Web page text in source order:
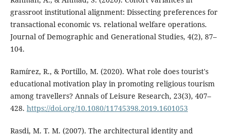
grassroot institutional alignment: Dissecting preferences for
transactional economic vs. relational welfare operations.
Journal of Demographic and Generational Studies, 4(2), 87–
104.
Ramírez, R., & Portillo, M. (2020). What role does tourist's
educational motivation play in promoting religious tourism
among travellers? Annals of Leisure Research, 23(3), 407–
428. https://doi.org/10.1080/11745398.2019.1601053
Rasdi, M. T. M. (2007). The architectural identity and